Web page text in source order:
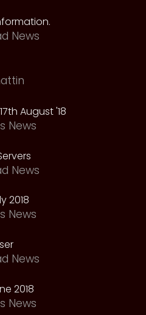
News
August '18
News
News
2018
News
News
2018
News